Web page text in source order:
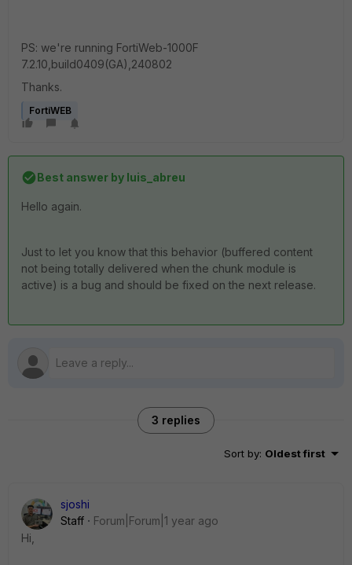
PS: we're running FortiWeb-1000F
7.2.10,build0409(GA),240802
Thanks.
FortiWEB
Best answer by luis_abreu
Hello again.
Just to let you know that this behavior (buffered content
not being totally delivered when the chunk module is
active) is a bug and should be fixed on the next release.
3 replies
Sort by: Oldest first
sjoshi
Staff
Forum|Forum|1 year ago
Hi,